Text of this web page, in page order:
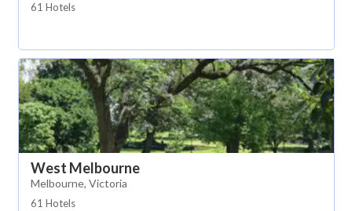
61 Hotels
West Melbourne
Melbourne, Victoria
61 Hotels